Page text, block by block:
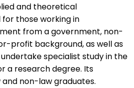
and theoretical
those working in
from a government, non-
profit background, as well as
specialist study in the
a research degree. Its
non-law graduates.